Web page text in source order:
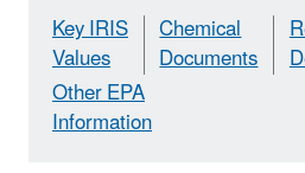
Key IRIS
Values
Chemical
Documents
Other EPA
Information